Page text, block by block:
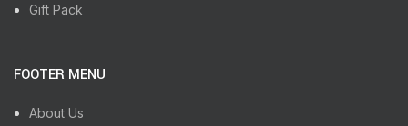
Gift Pack
FOOTER MENU
About Us